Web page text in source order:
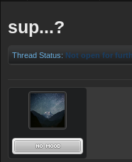
sup...?
Thread Status: Not open for